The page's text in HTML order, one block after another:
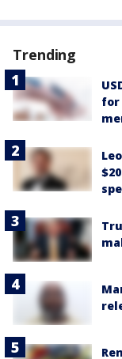
Trending
for